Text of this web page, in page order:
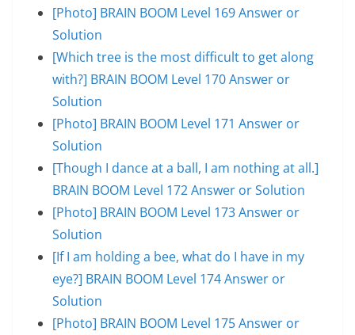
[Photo] BRAIN BOOM Level 169 Answer or
Solution
[Which tree is the most difficult to get along
with?] BRAIN BOOM Level 170 Answer or
Solution
[Photo] BRAIN BOOM Level 171 Answer or
Solution
[Though I dance at a ball, I am nothing at all.]
BRAIN BOOM Level 172 Answer or Solution
[Photo] BRAIN BOOM Level 173 Answer or
Solution
[If I am holding a bee, what do I have in my
eye?] BRAIN BOOM Level 174 Answer or
Solution
[Photo] BRAIN BOOM Level 175 Answer or